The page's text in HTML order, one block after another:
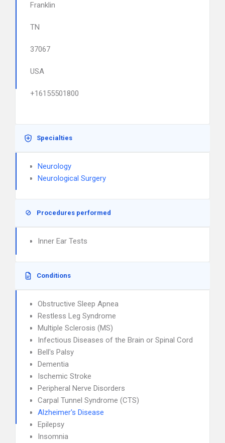
Franklin
TN
37067
USA
+16155501800
Specialties
Neurology
Neurological Surgery
Procedures performed
Inner Ear Tests
Conditions
Obstructive Sleep Apnea
Restless Leg Syndrome
Multiple Sclerosis (MS)
Infectious Diseases of the Brain or Spinal Cord
Bell's Palsy
Dementia
Ischemic Stroke
Peripheral Nerve Disorders
Carpal Tunnel Syndrome (CTS)
Alzheimer's Disease
Epilepsy
Insomnia